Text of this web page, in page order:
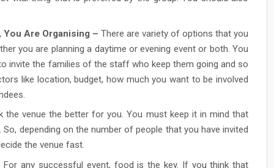
You Are Organising – There are variety of options that you
you are planning a daytime or evening event or both. You
invite the families of the staff who keep them going and so
like location, budget, how much you want to be involved
the venue the better for you. You must keep it in mind that
depending on the number of people that you have invited
the venue fast.
For any successful event, food is the key. If you think that